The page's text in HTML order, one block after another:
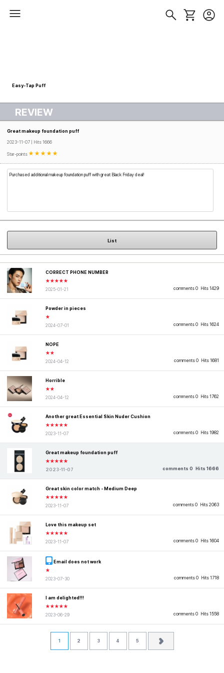
Easy-Tap Puff
REVIEW
Great makeup foundation puff
2023-11-07 | Hits 1666
Star-points
Purchased additional makeup foundation puff with great Black Friday deal!
List
comments 0 Hits 1429
CORRECT PHONE NUMBER
★★★★★
2025-01-21
comments 0 Hits 1624
Powder in pieces
★
2024-07-01
comments 0 Hits 1681
NOPE
★★
2024-04-12
comments 0 Hits 1762
Horrible
★★
2024-04-12
comments 0 Hits 1982
Another great Essential Skin Nuder Cushion
★★★★★
2023-11-07
comments 0 Hits 1666
Great makeup foundation puff
★★★★★
2023-11-07
comments 0 Hits 2063
Great skin color match - Medium Deep
★★★★★
2023-11-07
comments 0 Hits 1604
Love this makeup set
★★★★★
2023-11-07
comments 0 Hits 1718
Email does not work
★
2023-07-30
comments 0 Hits 1558
I am delighted!!!
★★★★★
2023-06-29
1 2 3 4 5